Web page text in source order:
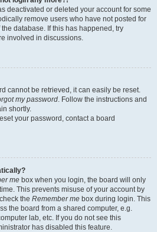
deactivated or deleted your account for some
remove users who have not posted for
database. If this has happened, try
involved in discussions.
cannot be retrieved, it can easily be reset.
my password . Follow the instructions and
shortly.
your password, contact a board
me box when you login, the board will only
This prevents misuse of your account by
the Remember me box during login. This
the board from a shared computer, e.g.
lab, etc. If you do not see this
has disabled this feature.